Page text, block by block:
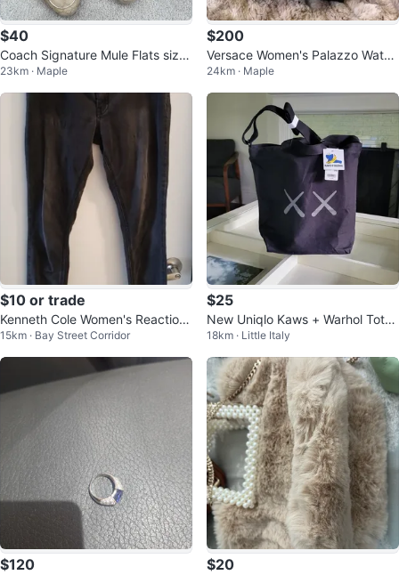
$40
Coach Signature Mule Flats size
7.5
23km · Maple
$200
Versace Women's Palazzo Watch
- Pink genuine leather straps
24km · Maple
$10 or trade
Kenneth Cole Women's Reaction
Jeans - Charcoal Wash
15km · Bay Street Corridor
$25
New Uniqlo Kaws + Warhol Tote
Bag From Japan
18km · Little Italy
$120 $20